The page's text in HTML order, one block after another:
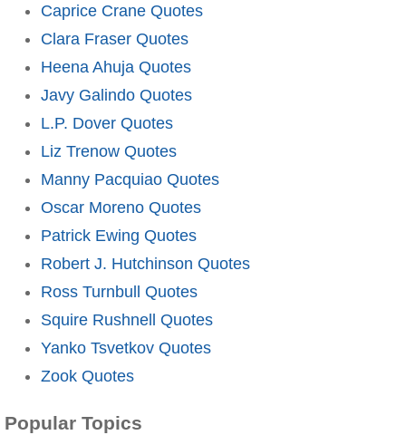
Caprice Crane Quotes
Clara Fraser Quotes
Heena Ahuja Quotes
Javy Galindo Quotes
L.P. Dover Quotes
Liz Trenow Quotes
Manny Pacquiao Quotes
Oscar Moreno Quotes
Patrick Ewing Quotes
Robert J. Hutchinson Quotes
Ross Turnbull Quotes
Squire Rushnell Quotes
Yanko Tsvetkov Quotes
Zook Quotes
Popular Topics